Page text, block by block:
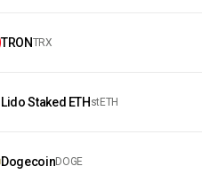
TRONTRX
Lido Staked ETH stETH
DogecoinDOGE